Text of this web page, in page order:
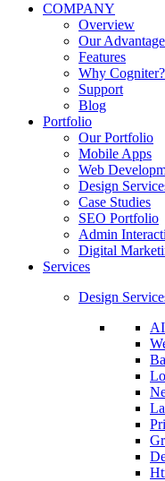
COMPANY
Overview
Our
Features
Why Cogniter?
Support
Blog
Portfolio
Our Portfolio
Mobile Apps
Web
Design
Case Studies
SEO Portfolio
Admin
Digital
Services
Design